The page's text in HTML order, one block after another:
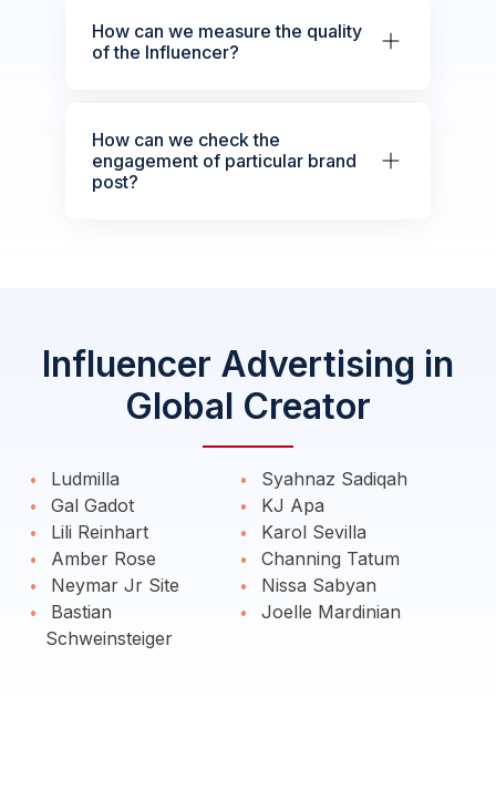
How can we measure the quality
of the Influencer?
How can we check the
engagement of particular brand
post?
Influencer Advertising in
Global Creator
Ludmilla
Gal Gadot
Lili Reinhart
Amber Rose
Neymar Jr Site
Bastian
Schweinsteiger
Syahnaz Sadiqah
KJ Apa
Karol Sevilla
Channing Tatum
Nissa Sabyan
Joelle Mardinian